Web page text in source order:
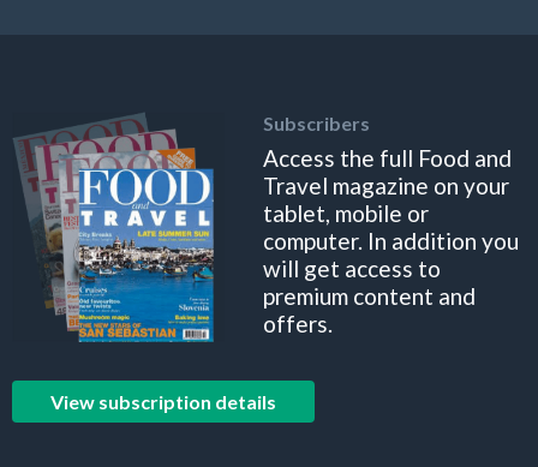
Subscribers
Access the full Food and
Travel magazine on your
tablet, mobile or
computer. In addition you
will get access to
premium content and
offers.
View subscription details